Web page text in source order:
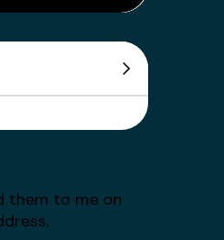
them to me on